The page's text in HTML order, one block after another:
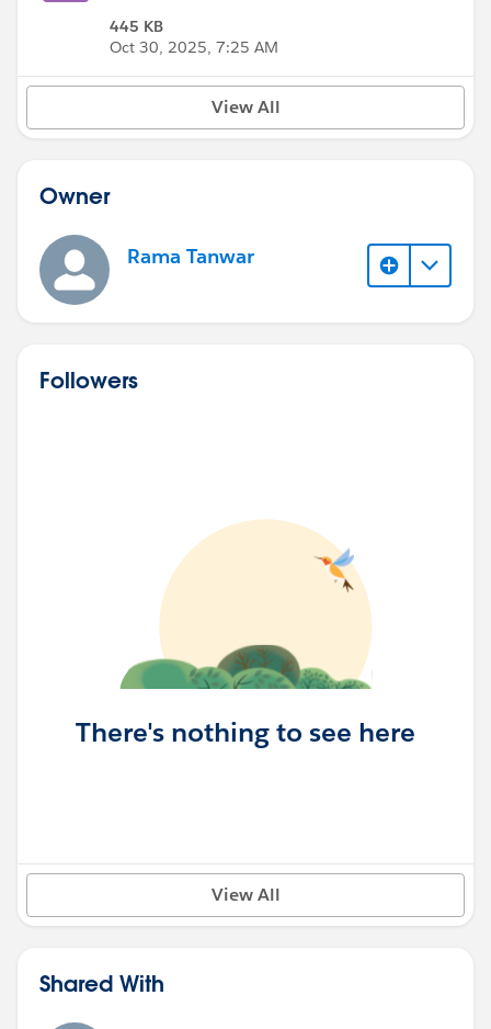
445 KB
Oct 30, 2025, 7:25 AM
View All
Owner
Rama Tanwar
Followers
There's nothing to see here
View All
Shared With